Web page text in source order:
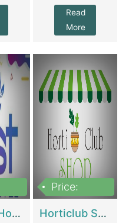
Read
More
Running Hostel For Sale | Hostel
Price:
Horticlub Shop Best Outdoor Furniture Company | Other Retail Shops